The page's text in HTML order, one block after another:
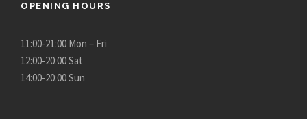
OPENING HOURS
11:00-21:00 Mon – Fri
12:00-20:00 Sat
14:00-20:00 Sun